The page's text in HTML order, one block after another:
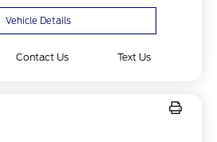
Vehicle Details
Contact Us Text Us